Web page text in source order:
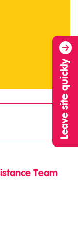
Leave site quickly
Team